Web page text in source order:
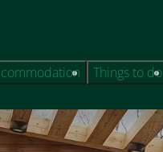
Things to do